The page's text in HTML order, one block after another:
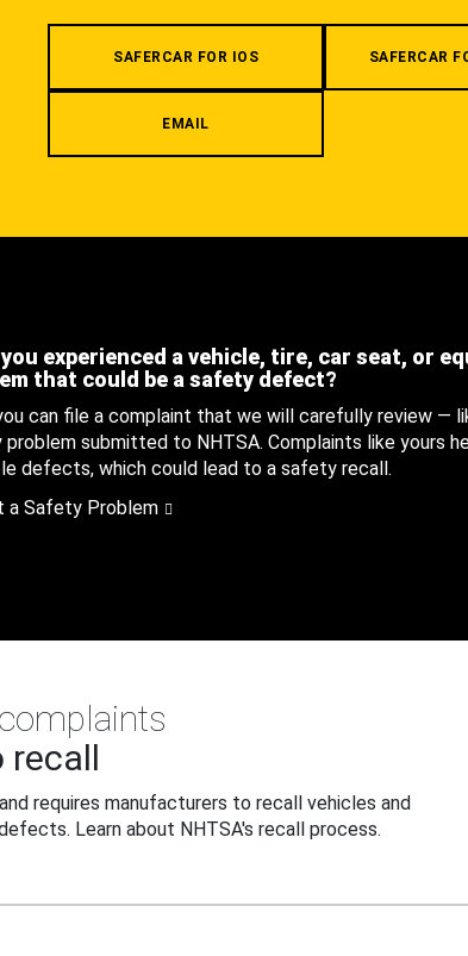
SAFERCAR FOR IOS SAFERCAR
EMAIL
you experienced a vehicle, tire, car seat, or
that could be a safety defect?
can file a complaint that we will carefully review —
submitted to NHTSA. Complaints like yours
defects, which could lead to a safety recall.
a Safety Problem
recall
requires manufacturers to recall vehicles and
Learn about NHTSA's recall process.